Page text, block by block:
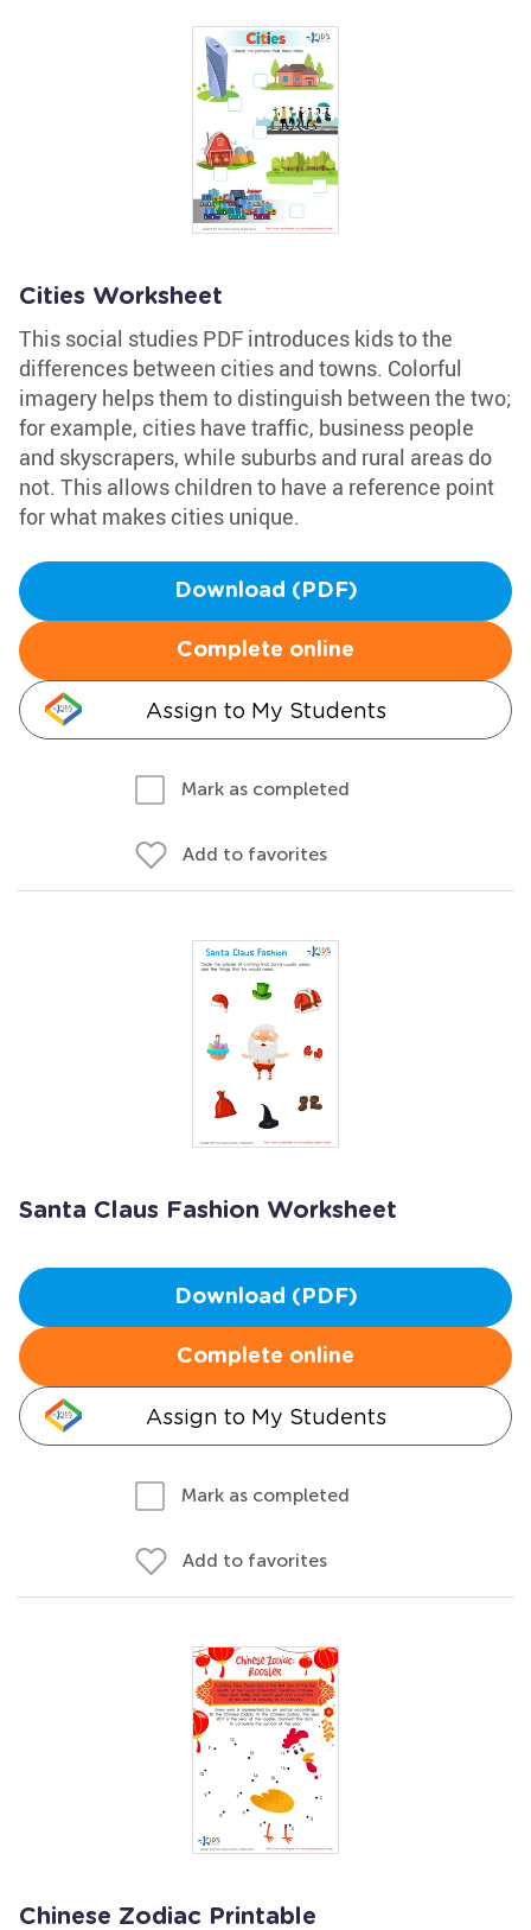
Cities Worksheet
This social studies PDF introduces kids to the
differences between cities and towns. Colorful
imagery helps them to distinguish between the two;
for example, cities have traffic, business people
and skyscrapers, while suburbs and rural areas do
not. This allows children to have a reference point
for what makes cities unique.
Download (PDF)
Complete online
Assign to My Students
Mark as completed
Add to favorites
Santa Claus Fashion Worksheet
Download (PDF)
Complete online
Assign to My Students
Mark as completed
Add to favorites
Chinese Zodiac Printable